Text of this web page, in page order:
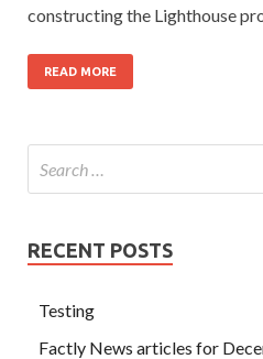
constructing the Lighthouse
READ MORE
RECENT POSTS
Testing
Factly News articles for